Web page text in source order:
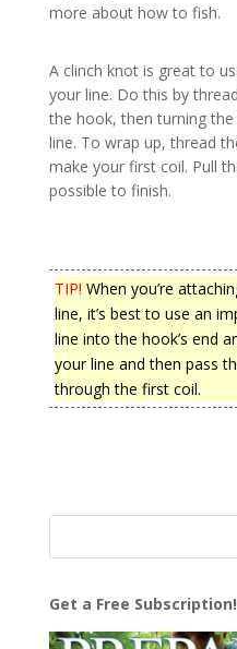
more about how to fish.
A clinch knot is great to
your line. Do this by
the hook, then turning
line. To wrap up, thread
make your first coil. Pull
possible to finish.
TIP! When you’re
line, it’s best to use an
line into the hook’s end
your line and then pass
through the first coil.
Get a Free Subscription!